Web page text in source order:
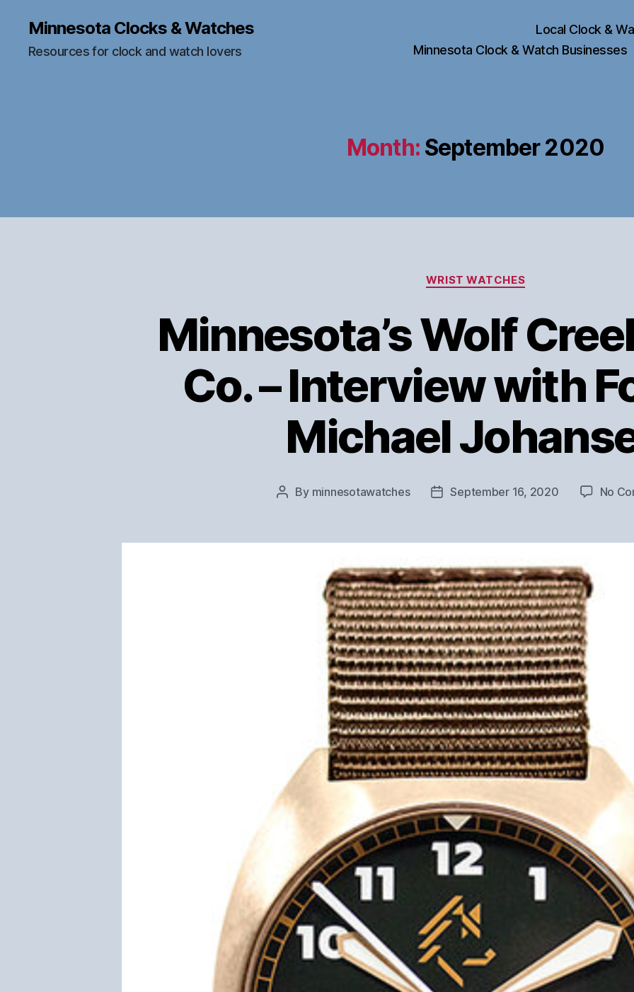
Minnesota Clocks & Watches
Resources for clock and watch lovers
Local Clock &
Minnesota Clock & Watch Businesses
Month: September 2020
Categories
WRIST WATCHES
Minnesota’s Wolf
Co. – Interview with
Michael
Post
By minnesotawatches
PostSeptember 16, 2020 No